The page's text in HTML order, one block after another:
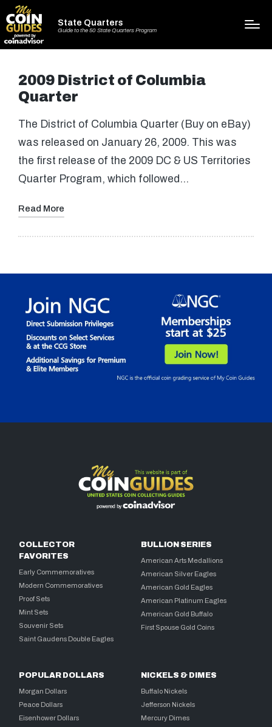
State Quarters
Guide to the 50 State Quarters Program
2009 District of Columbia
Quarter
The District of Columbia Quarter (Buy on eBay)
was released on January 26, 2009. This was
the first release of the 2009 DC & US Territories
Quarter Program, which followed…
Read More
COLLECTOR
FAVORITES
Early Commemoratives
Modern Commemoratives
Proof Sets
Mint Sets
Souvenir Sets
Saint Gaudens Double Eagles
BULLION SERIES
American Arts Medallions
American Silver Eagles
American Gold Eagles
American Platinum Eagles
American Gold Buffalo
First Spouse Gold Coins
POPULAR DOLLARS
Morgan Dollars
Peace Dollars
Eisenhower Dollars
NICKELS & DIMES
Buffalo Nickels
Jefferson Nickels
Mercury Dimes